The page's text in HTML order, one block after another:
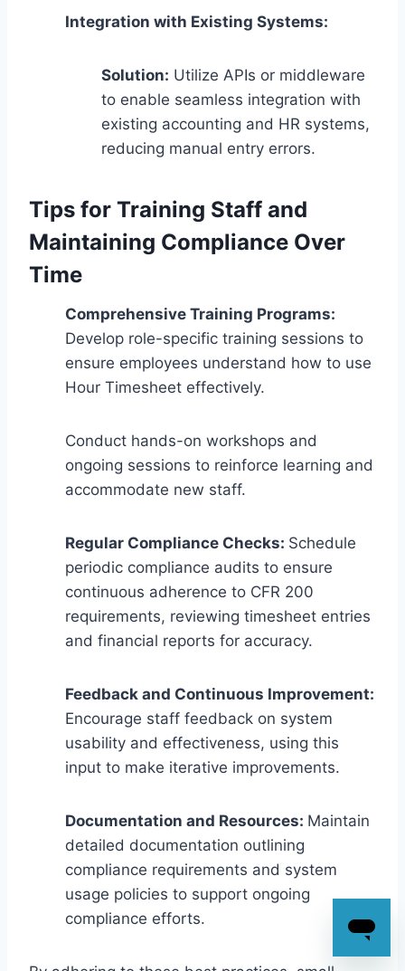
Integration with Existing Systems:
Solution: Utilize APIs or middleware
to enable seamless integration with
existing accounting and HR systems,
reducing manual entry errors.
Tips for Training Staff and
Maintaining Compliance Over
Time
Comprehensive Training Programs:
Develop role-specific training sessions to
ensure employees understand how to use
Hour Timesheet effectively.
Conduct hands-on workshops and
ongoing sessions to reinforce learning and
accommodate new staff.
Regular Compliance Checks: Schedule
periodic compliance audits to ensure
continuous adherence to CFR 200
requirements, reviewing timesheet entries
and financial reports for accuracy.
Feedback and Continuous Improvement:
Encourage staff feedback on system
usability and effectiveness, using this
input to make iterative improvements.
Documentation and Resources: Maintain
detailed documentation outlining
compliance requirements and system
usage policies to support ongoing
compliance efforts.